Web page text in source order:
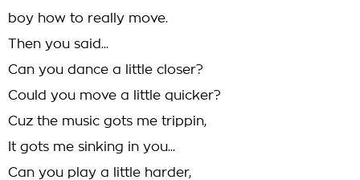
boy how to really move.
Then you said...
Can you dance a little closer?
Could you move a little quicker?
Cuz the music gots me trippin,
It gots me sinking in you...
Can you play a little harder,